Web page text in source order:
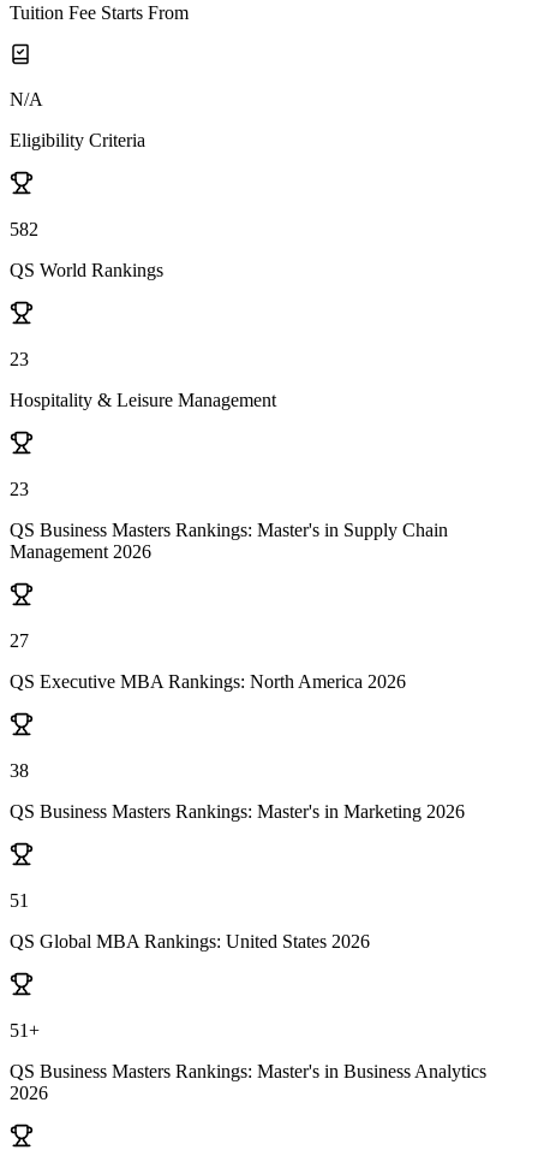
Tuition Fee Starts From
N/A
Eligibility Criteria
582
QS World Rankings
23
Hospitality & Leisure Management
23
QS Business Masters Rankings: Master's in Supply Chain
Management 2026
27
QS Executive MBA Rankings: North America 2026
38
QS Business Masters Rankings: Master's in Marketing 2026
51
QS Global MBA Rankings: United States 2026
51+
QS Business Masters Rankings: Master's in Business Analytics
2026